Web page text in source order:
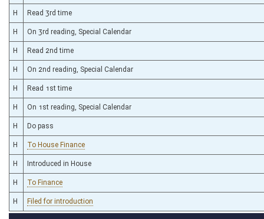
H Read 3rd time
H On 3rd reading, Special Calendar
H Read 2nd time
H On 2nd reading, Special Calendar
H Read 1st time
H On 1st reading, Special Calendar
H Do pass
H To House Finance
H Introduced in House
H To Finance
H Filed for introduction